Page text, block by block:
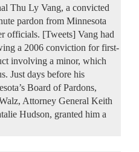
Thu Ly Vang, a convicted
pardon from Minnesota
officials. [Tweets] Vang had
a 2006 conviction for first-
involving a minor, which
Just days before his
Board of Pardons,
Attorney General Keith
Hudson, granted him a